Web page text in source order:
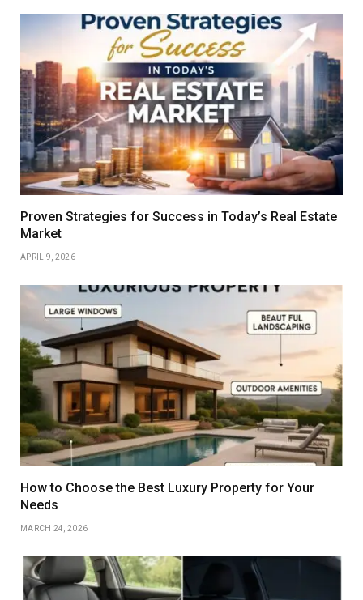
Proven Strategies for Success in Today’s Real Estate
Market
APRIL 9, 2026
How to Choose the Best Luxury Property for Your
Needs
MARCH 24, 2026